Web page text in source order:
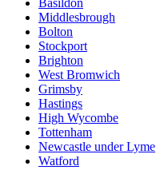
Middlesbrough
Bolton
Stockport
Brighton
West Bromwich
Grimsby
Hastings
High Wycombe
Tottenham
Newcastle under Lyme
Watford